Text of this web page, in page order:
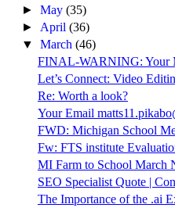
►May(35)
► April(36)
▼March(46)
FINAL-WARNING: Your
Let’s Connect: Video
Re: Worth a look?
Your Email
FWD: Michigan School
Fw: FTS institute
MI Farm to School March
SEO Specialist Quote |
The Importance of the .ai